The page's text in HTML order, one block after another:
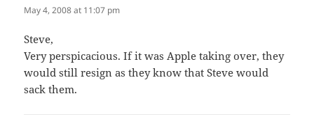
May 4, 2008 at 11:07 pm
Steve,
Very perspicacious. If it was Apple taking over, they
would still resign as they know that Steve would
sack them.